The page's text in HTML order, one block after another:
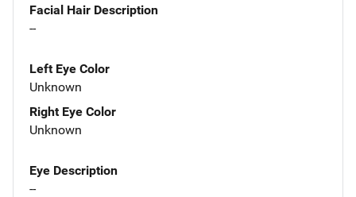
Facial Hair Description
--
Left Eye Color
Unknown
Right Eye Color
Unknown
Eye Description
--